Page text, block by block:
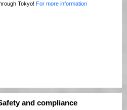
Tokyo! For more information
and compliance